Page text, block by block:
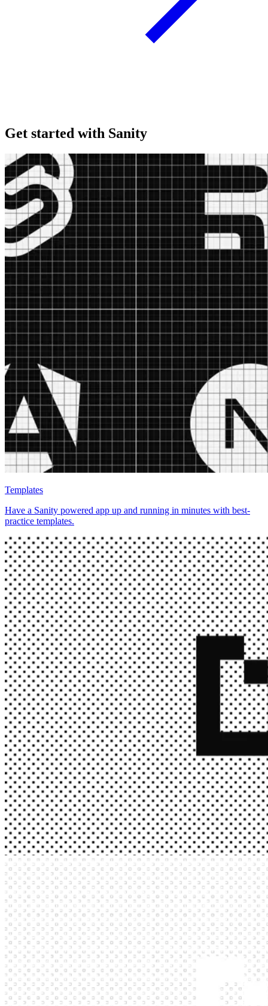
Get started with Sanity
Templates
Have a Sanity powered app up and running in minutes with best-
practice templates.